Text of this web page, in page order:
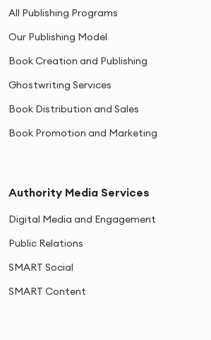
All Publishing Programs
Our Publishing Model
Book Creation and Publishing
Ghostwriting Services
Book Distribution and Sales
Book Promotion and Marketing
Authority Media Services
Digital Media and Engagement
Public Relations
SMART Social
SMART Content